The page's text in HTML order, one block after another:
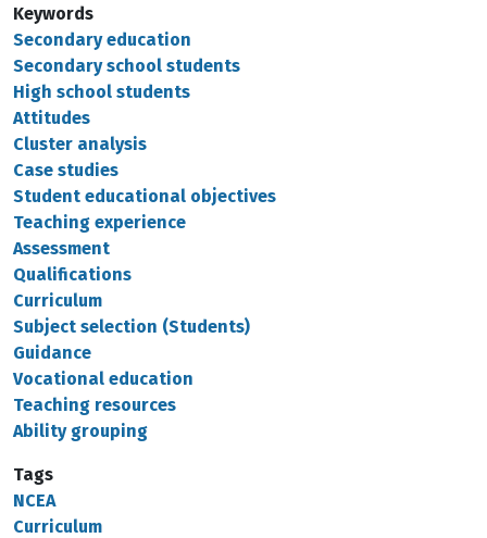
Keywords
Secondary education
Secondary school students
High school students
Attitudes
Cluster analysis
Case studies
Student educational objectives
Teaching experience
Assessment
Qualifications
Curriculum
Subject selection (Students)
Guidance
Vocational education
Teaching resources
Ability grouping
Tags
NCEA
Curriculum